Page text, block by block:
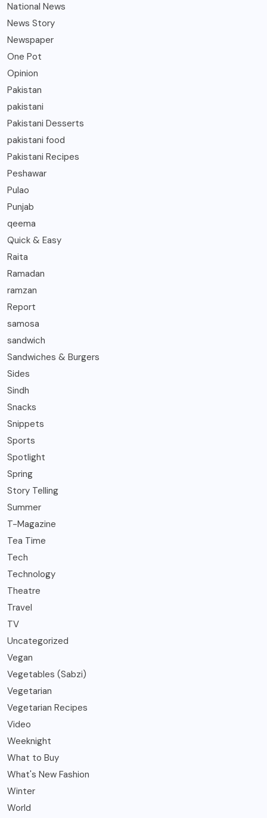
National News
News Story
Newspaper
One Pot
Opinion
Pakistan
pakistani
Pakistani Desserts
pakistani food
Pakistani Recipes
Peshawar
Pulao
Punjab
qeema
Quick & Easy
Raita
Ramadan
ramzan
Report
samosa
sandwich
Sandwiches & Burgers
Sides
Sindh
Snacks
Snippets
Sports
Spotlight
Spring
Story Telling
Summer
T-Magazine
Tea Time
Tech
Technology
Theatre
Travel
TV
Uncategorized
Vegan
Vegetables (Sabzi)
Vegetarian
Vegetarian Recipes
Video
Weeknight
What to Buy
What's New Fashion
Winter
World